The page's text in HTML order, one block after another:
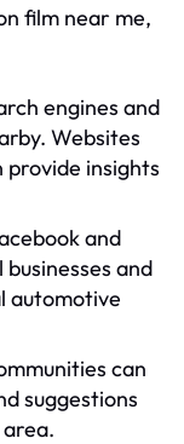
film near me,
engines and
Websites
provide insights
and
and
automotive
can
suggestions